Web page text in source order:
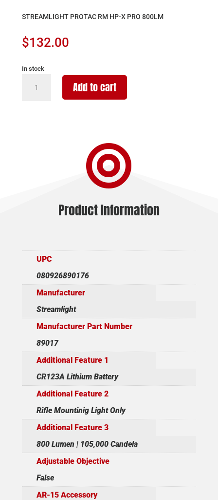
STREAMLIGHT PROTAC RM HP-X PRO 800LM
$132.00
In stock
STREAMLIGHT
PROTAC
Add to cart

Product Information
UPC
080926890176
Manufacturer
Streamlight
Manufacturer Part Number
89017
Additional Feature 1
CR123A Lithium Battery
Additional Feature 2
Rifle Mountinig Light Only
Additional Feature 3
800 Lumen | 105,000 Candela
Adjustable Objective
False
AR-15 Accessory